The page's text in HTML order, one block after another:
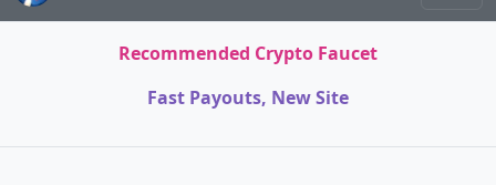
Recommended Crypto Faucet
Fast Payouts, New Site